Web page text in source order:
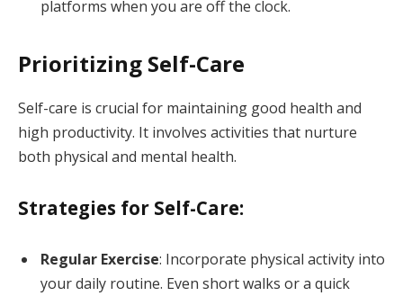
platforms when you are off the clock.
Prioritizing Self-Care
Self-care is crucial for maintaining good health and
high productivity. It involves activities that nurture
both physical and mental health.
Strategies for Self-Care:
Regular Exercise: Incorporate physical activity into
your daily routine. Even short walks or a quick